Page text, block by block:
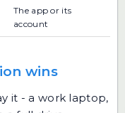
The app or its
account
wins
it - a work laptop,